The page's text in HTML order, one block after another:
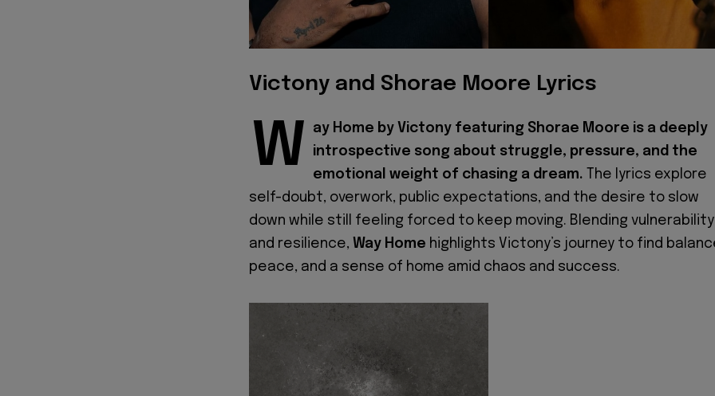
Victony and Shorae Moore Lyrics
W
ay Home by Victony featuring Shorae Moore is a deeply
introspective song about struggle, pressure, and the
emotional weight of chasing a dream. The lyrics explore
self-doubt, overwork, public expectations, and the desire to slow
down while still feeling forced to keep moving. Blending vulnerability
and resilience, Way Home highlights Victony’s journey to find
peace, and a sense of home amid chaos and success.